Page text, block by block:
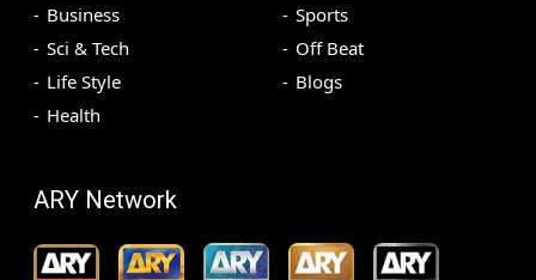
Business
Sci & Tech
Life Style
Health
Sports
Off Beat
Blogs
ARY Network